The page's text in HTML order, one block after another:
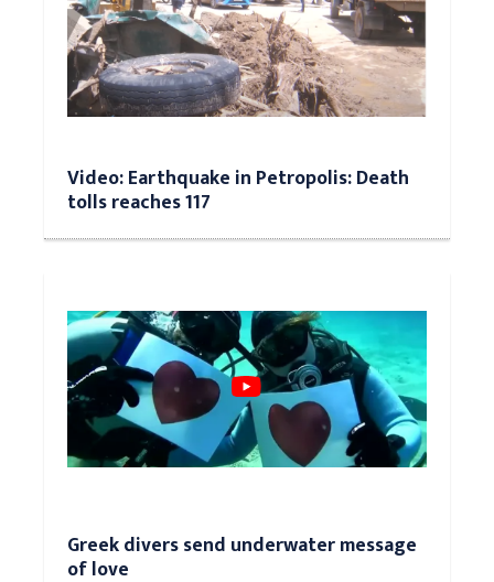
Video: Earthquake in Petropolis: Death
tolls reaches 117
Greek divers send underwater message
of love